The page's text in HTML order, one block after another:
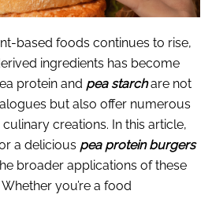
based foods continues to rise,
ingredients has become
protein and pea starchare not
but also offer numerous
creations. In this article,
a delicious pea protein burgers
broader applications of these
you’re a food